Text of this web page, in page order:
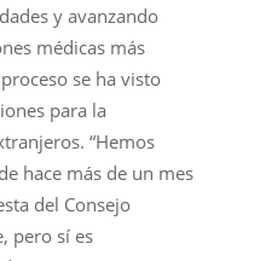
y avanzando
médicas más
se ha visto
para la
“Hemos
hace más de un mes
del Consejo
pero sí es